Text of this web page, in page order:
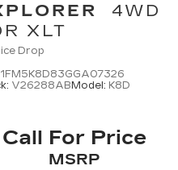
4WD
XLT
Drop
1FM5K8D83GGA07326
V26288AB Model: K8D
Call For Price
MSRP